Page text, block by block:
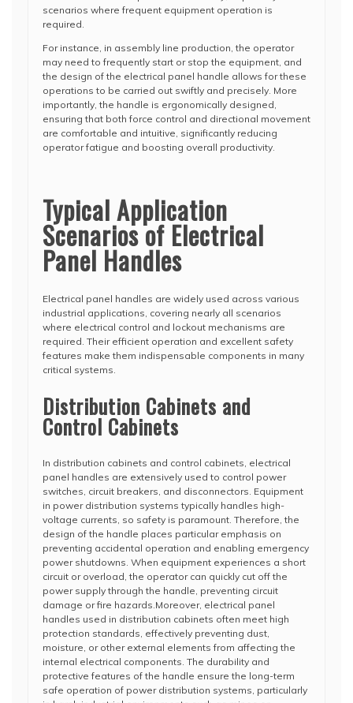
scenarios where frequent equipment operation is
required.
For instance, in assembly line production, the operator
may need to frequently start or stop the equipment, and
the design of the electrical panel handle allows for these
operations to be carried out swiftly and precisely. More
importantly, the handle is ergonomically designed,
ensuring that both force control and directional movement
are comfortable and intuitive, significantly reducing
operator fatigue and boosting overall productivity.
Typical Application
Scenarios of Electrical
Panel Handles
Electrical panel handles are widely used across various
industrial applications, covering nearly all scenarios
where electrical control and lockout mechanisms are
required. Their efficient operation and excellent safety
features make them indispensable components in many
critical systems.
Distribution Cabinets and
Control Cabinets
In distribution cabinets and control cabinets, electrical
panel handles are extensively used to control power
switches, circuit breakers, and disconnectors. Equipment
in power distribution systems typically handles high-
voltage currents, so safety is paramount. Therefore, the
design of the handle places particular emphasis on
preventing accidental operation and enabling emergency
power shutdowns. When equipment experiences a short
circuit or overload, the operator can quickly cut off the
power supply through the handle, preventing circuit
damage or fire hazards.Moreover, electrical panel
handles used in distribution cabinets often meet high
protection standards, effectively preventing dust,
moisture, or other external elements from affecting the
internal electrical components. The durability and
protective features of the handle ensure the long-term
safe operation of power distribution systems, particularly